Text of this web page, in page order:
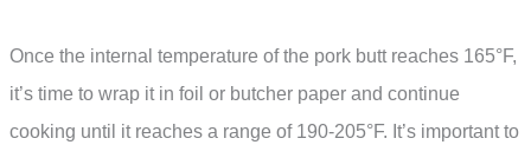
Once the internal temperature of the pork butt reaches 165°F,
it’s time to wrap it in foil or butcher paper and continue
cooking until it reaches a range of 190-205°F. It’s important to